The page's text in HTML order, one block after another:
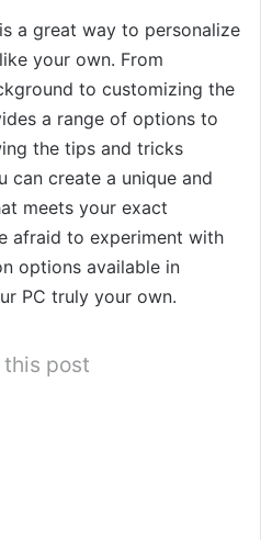
a great way to personalize
your own. From
to customizing the
a range of options to
the tips and tricks
can create a unique and
meets your exact
afraid to experiment with
options available in
PC truly your own.
this post